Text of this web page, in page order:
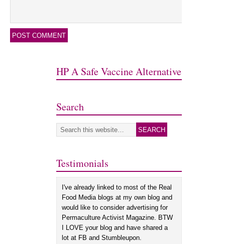
HP A Safe Vaccine Alternative
Search
Testimonials
I've already linked to most of the Real
Food Media blogs at my own blog and
would like to consider advertising for
Permaculture Activist Magazine. BTW
I LOVE your blog and have shared a
lot at FB and Stumbleupon.